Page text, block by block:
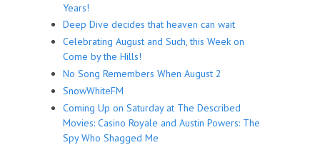
Years!
Deep Dive decides that heaven can wait
Celebrating August and Such, this Week on
Come by the Hills!
No Song Remembers When August 2
SnowWhiteFM
Coming Up on Saturday at The Described
Movies: Casino Royale and Austin Powers: The
Spy Who Shagged Me